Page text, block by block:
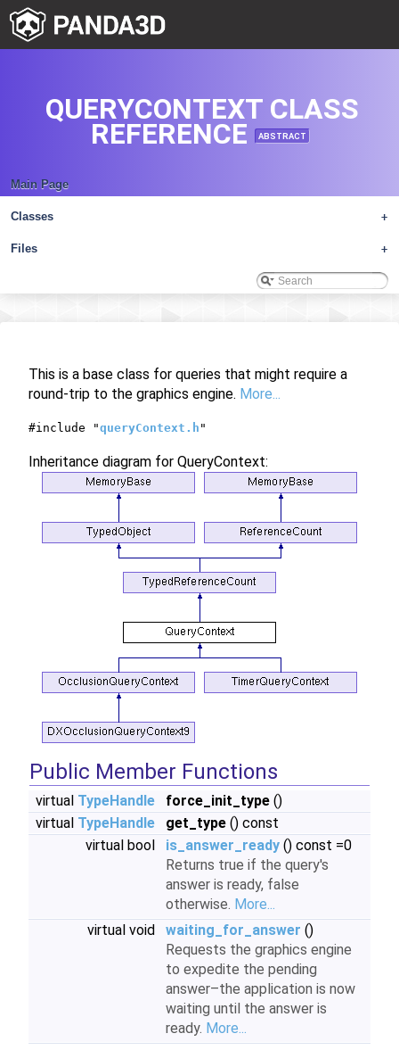
Main Page
+
Classes
+
Files
QUERYCONTEXT CLASS
REFERENCE ABSTRACT
This is a base class for queries that might require a
round-trip to the graphics engine. More...
#include "queryContext.h "
Inheritance diagram for QueryContext:
Public Member Functions
virtual TypeHandle force_init_type ()
virtual TypeHandle get_type () const
virtual bool
is_answer_ready () const =0
Returns true if the query's
answer is ready, false
otherwise. More...
virtual void
waiting_for_answer ()
Requests the graphics engine
to expedite the pending
answer–the application is now
waiting until the answer is
ready. More...